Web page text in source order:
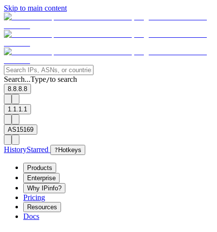
Skip to main content
Search...Type/to search
8.8.8.8
1.1.1.1
AS15169
HistoryStarred ? Hotkeys
Products
Enterprise
Why IPinfo?
Pricing
Resources
Docs